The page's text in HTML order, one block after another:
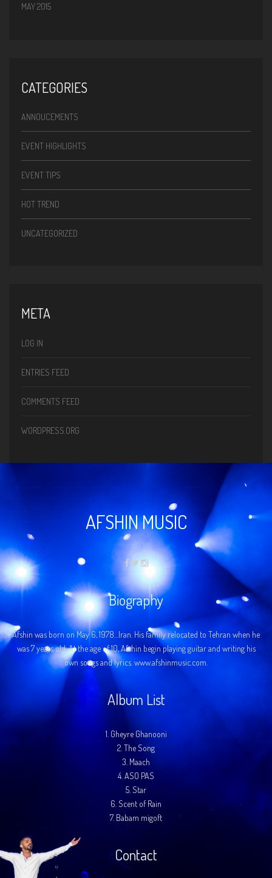
MAY 2015
CATEGORIES
ANNOUCEMENTS
EVENT HIGHLIGHTS
EVENT TIPS
HOT TREND
UNCATEGORIZED
META
LOG IN
ENTRIES FEED
COMMENTS FEED
WORDPRESS.ORG
AFSHIN MUSIC
Biography
Afshin was born on May 6, 1978…Iran. His family relocated to Tehran when he
was 7 years old. At the age of 10, Afshin begin playing guitar and writing his
own songs and lyrics. www.afshinmusic.com.
Album List
1. Gheyre Ghanooni
2. The Song
3. Maach
4. ASO PAS
5. Star
6. Scent of Rain
7. Babam migoft
Contact